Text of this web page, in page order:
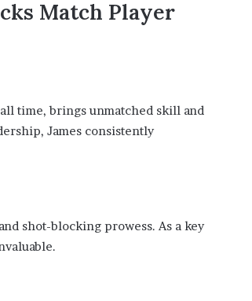
Match Player
time, brings unmatched skill and
James consistently
shot-blocking prowess. As a key